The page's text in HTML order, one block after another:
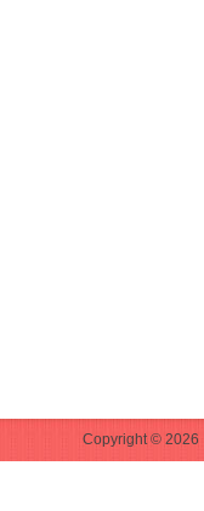
Copyright © 2026